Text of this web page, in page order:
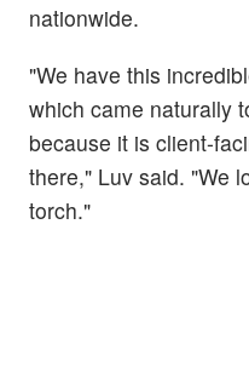
nationwide.
"We have this
which came naturally
because it is client-
there," Luv said. "We
torch."